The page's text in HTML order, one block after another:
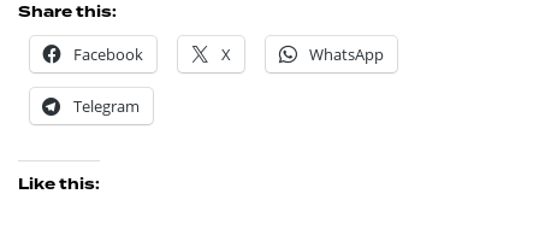
Share this:
Facebook
X WhatsApp
Telegram
Like this: